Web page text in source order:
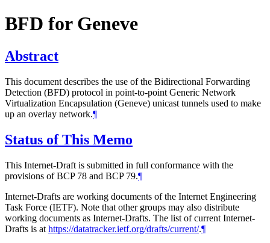
BFD for Geneve
Abstract
This document describes the use of the Bidirectional Forwarding
Detection (BFD) protocol in point-to-point Generic Network
Virtualization Encapsulation (Geneve) unicast tunnels used to make
up an overlay network.¶
Status of This Memo
This Internet-Draft is submitted in full conformance with the
provisions of BCP 78 and BCP 79.¶
Internet-Drafts are working documents of the Internet Engineering
Task Force (IETF). Note that other groups may also distribute
working documents as Internet-Drafts. The list of current Internet-
Drafts is at https://datatracker.ietf.org/drafts/current/.¶